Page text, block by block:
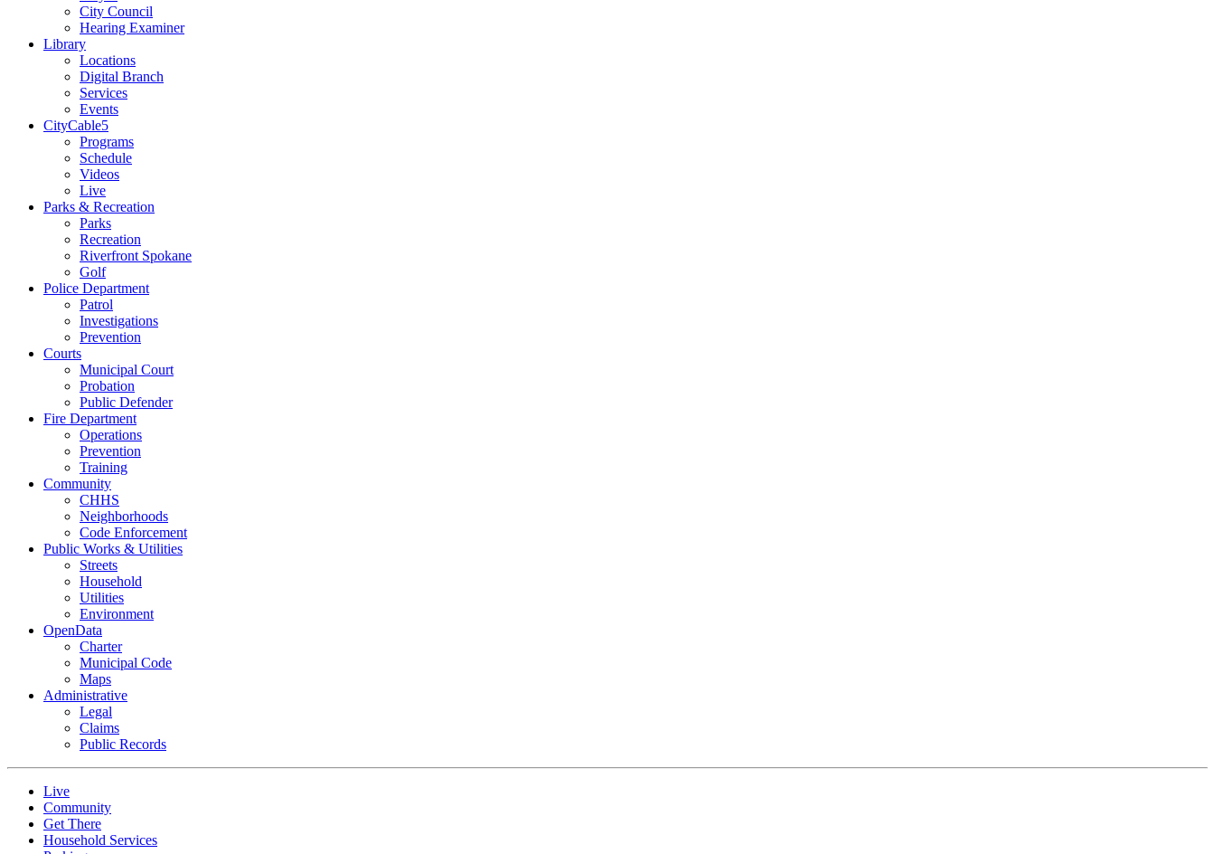
City Council
Hearing Examiner
Library
Locations
Digital Branch
Services
Events
CityCable5
Programs
Schedule
Videos
Live
Parks & Recreation
Parks
Recreation
Riverfront Spokane
Golf
Police Department
Patrol
Investigations
Prevention
Courts
Municipal Court
Probation
Public Defender
Fire Department
Operations
Prevention
Training
Community
CHHS
Neighborhoods
Code Enforcement
Public Works & Utilities
Streets
Household
Utilities
Environment
OpenData
Charter
Municipal Code
Maps
Administrative
Legal
Claims
Public Records
Live
Community
Get There
Household Services